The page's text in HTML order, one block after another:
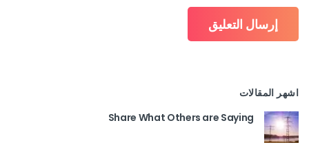
اشهر المقالات
Share What Others are Saying